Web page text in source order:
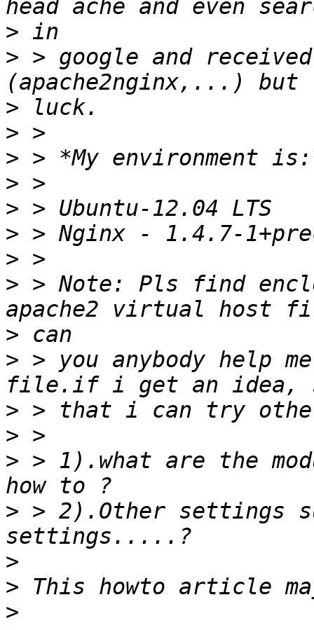
>
> > google and
>
>
>
>
>
>
>
> > Note: Pls find
>
> > you anybody help
>
>
> > 1).what are the
> > 2).Other settings
>
>
>